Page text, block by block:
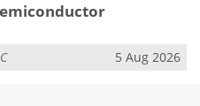
5 Aug 2026